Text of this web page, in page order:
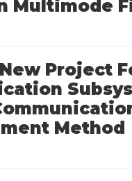
Multimode
Project
Method